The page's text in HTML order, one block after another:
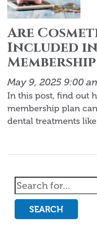
Are
Included
May 9, 2025 9:00
In this post, find out
membership plan
dental treatments
SEARCH